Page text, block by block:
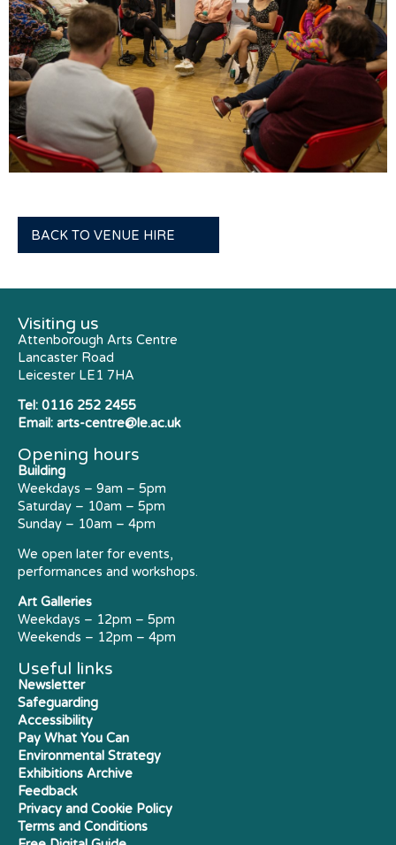
BACK TO VENUE HIRE
Visiting us
Attenborough Arts Centre
Lancaster Road
Leicester LE1 7HA
Tel: 0116 252 2455
Email: arts-centre@le.ac.uk
Opening hours
Building
Weekdays – 9am – 5pm
Saturday – 10am – 5pm
Sunday – 10am – 4pm
We open later for events,
performances and workshops.
Art Galleries
Weekdays – 12pm – 5pm
Weekends – 12pm – 4pm
Useful links
Newsletter
Safeguarding
Accessibility
Pay What You Can
Environmental Strategy
Exhibitions Archive
Feedback
Privacy and Cookie Policy
Terms and Conditions